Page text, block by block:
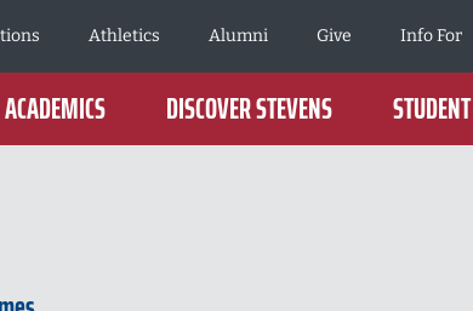
Athletics Alumni Give Info For
ACADEMICS DISCOVER STEVENS